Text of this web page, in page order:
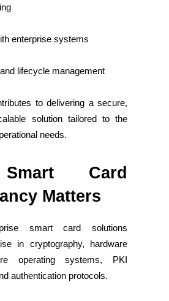
enterprise systems
lifecycle management
to delivering a secure,
solution tailored to the
needs.
Card
Matters
smart card solutions
in cryptography, hardware
operating systems, PKI
authentication protocols.